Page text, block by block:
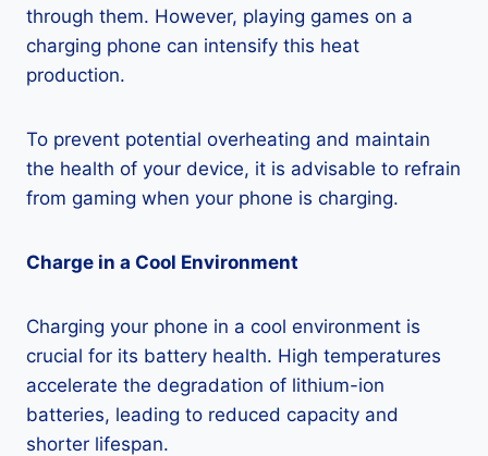
through them. However, playing games on a
charging phone can intensify this heat
production.
To prevent potential overheating and maintain
the health of your device, it is advisable to refrain
from gaming when your phone is charging.
Charge in a Cool Environment
Charging your phone in a cool environment is
crucial for its battery health. High temperatures
accelerate the degradation of lithium-ion
batteries, leading to reduced capacity and
shorter lifespan.